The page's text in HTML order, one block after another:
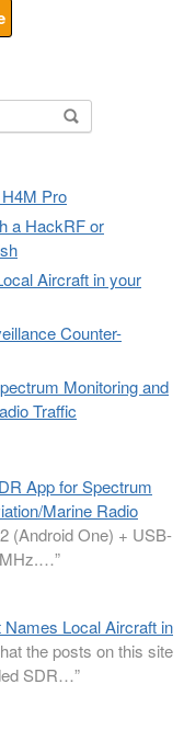
Pro
a HackRF or
Aircraft in your
Counter-
Monitoring and
Traffic
App for Spectrum
Marine Radio
(Android One) + USB-
MHz.…”
Local Aircraft in
the posts on this site
SDR…”